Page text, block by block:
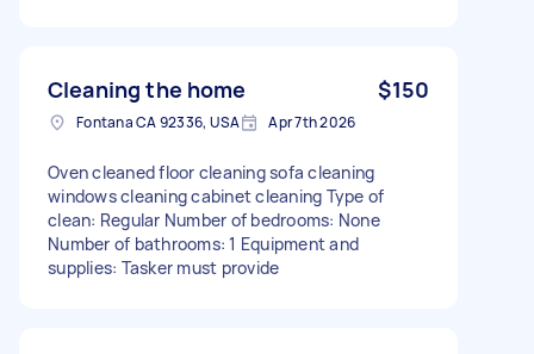
Cleaning the home $150
Fontana CA 92336, USA Apr 7th 2026
Oven cleaned floor cleaning sofa cleaning
windows cleaning cabinet cleaning Type of
clean: Regular Number of bedrooms: None
Number of bathrooms: 1 Equipment and
supplies: Tasker must provide